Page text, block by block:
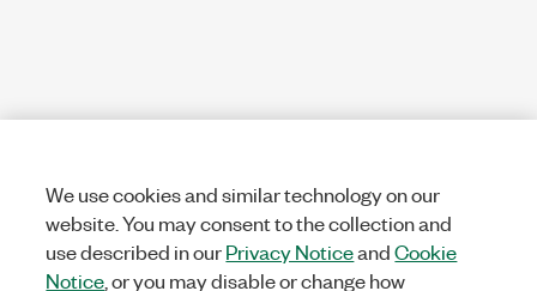
We use cookies and similar technology on our
website. You may consent to the collection and
use described in ourPrivacy NoticeandCookie
Notice , or you may disable or change how